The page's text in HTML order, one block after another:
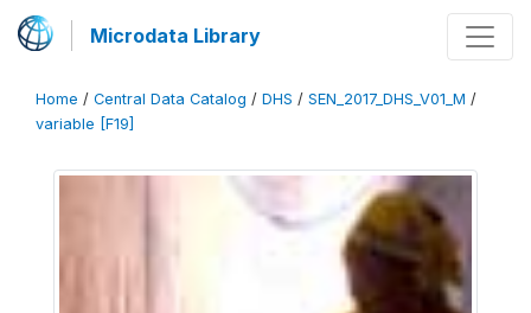
Microdata Library
Home / Central Data Catalog / DHS / SEN_2017_DHS_V01_M /
variable [F19]